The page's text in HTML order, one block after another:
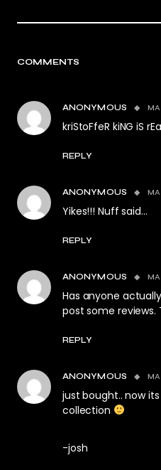
COMMENTS
ANONYMOUS
kriStoFfeR kiNG iS
REPLY
ANONYMOUS
Yikes!!! Nuff said…
REPLY
ANONYMOUS
Has anyone
post some reviews.
REPLY
ANONYMOUS
just bought.. now
collection
-josh